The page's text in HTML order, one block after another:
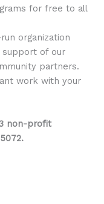
for free to all
organization
support of our
partners.
work with your
non-profit